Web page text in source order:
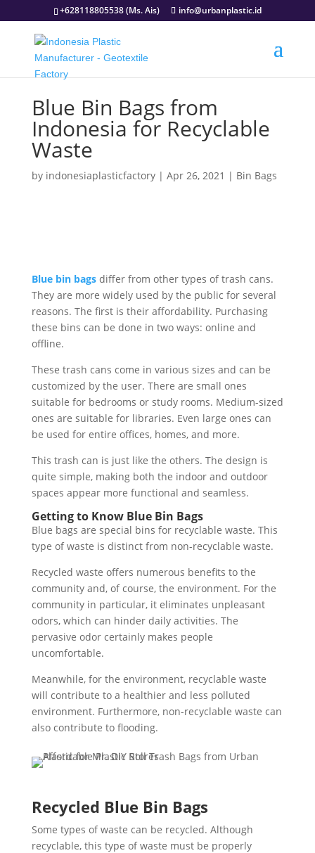
+628118805538 (Ms. Ais) info@urbanplastic.id
Blue Bin Bags from
Indonesia for Recyclable
Waste
by indonesiaplasticfactory| Apr 26, 2021 | Bin Bags
Blue bin bagsdiffer from other types of trash cans.
They are more widely used by the public for several
reasons. The first is their affordability. Purchasing
these bins can be done in two ways: online and
offline.
These trash cans come in various sizes and can be
customized by the user. There are small ones
suitable for bedrooms or study rooms. Medium-sized
ones are suitable for libraries. Even large ones can
be used for entire offices, homes, and more.
This trash can is just like the others. The design is
quite simple, making both the indoor and outdoor
spaces appear more functional and seamless.
Getting to Know Blue Bin Bags
Blue bags are special bins for recyclable waste. This
type of waste is distinct from non-recyclable waste.
Recycled waste offers numerous benefits to the
community and, of course, the environment. For the
community in particular, it eliminates unpleasant
odors, which can hinder daily activities. The
pervasive odor certainly makes people
uncomfortable.
Meanwhile, for the environment, recyclable waste
will contribute to a healthier and less polluted
environment. Furthermore, non-recyclable waste can
also contribute to flooding.
Recycled Blue Bin Bags
Some types of waste can be recycled. Although
recyclable, this type of waste must be properly